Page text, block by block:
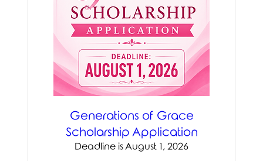
Generations of Grace
Scholarship Application
Deadline is August 1, 2026